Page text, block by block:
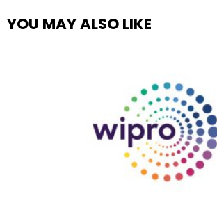
YOU MAY ALSO LIKE